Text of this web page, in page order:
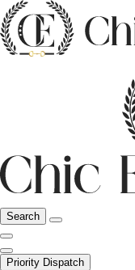
Search
Priority Dispatch